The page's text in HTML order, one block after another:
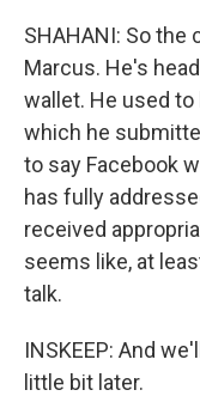
SHAHANI: So the
Marcus. He's
wallet. He used to
which he
to say Facebook
has fully
received
seems like, at
talk.
INSKEEP: And
little bit later.